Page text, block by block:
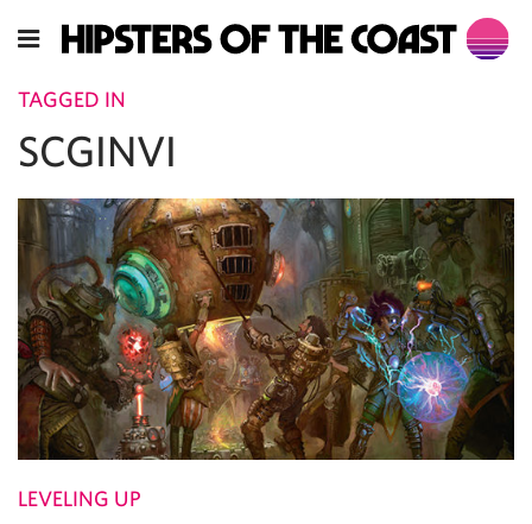
TAGGED IN
SCGINVI
LEVELING UP